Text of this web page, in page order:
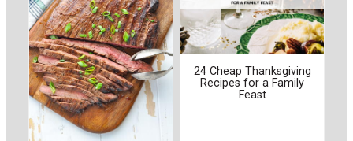
24 Cheap Thanksgiving
Recipes for a Family
Feast